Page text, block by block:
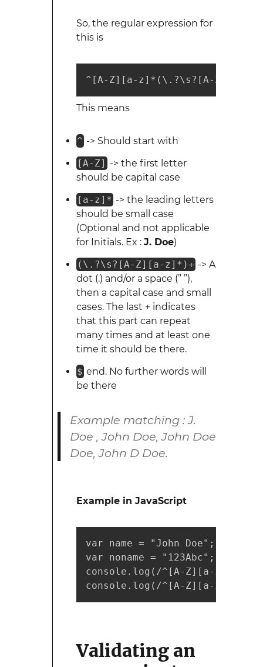
So, the regular expression for
this is
^[A-Z][a-z]*(\.?\s?[A-Z][a-
This means
^ -> Should start with
[A-Z] -> the first letter
should be capital case
[a-z]* -> the leading letters
should be small case
(Optional and not applicable
for Initials. Ex : J. Doe)
(\.?\s?[A-Z][a-z]*)+ -> A
dot (.) and/or a space (” ”),
then a capital case and small
cases. The last + indicates
that this part can repeat
many times and at least one
time it should be there.
$ end. No further words will
be there
Example matching : J.
Doe , John Doe, John Doe
Doe, John D Doe.
Example in JavaScript
var name = "John Doe";
var noname = "123Abc";
console.log(/^[A-Z][a-
console.log(/^[A-Z][a-
Validating an